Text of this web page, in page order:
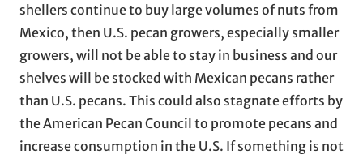
shellers continue to buy large volumes of nuts from
Mexico, then U.S. pecan growers, especially smaller
growers, will not be able to stay in business and our
shelves will be stocked with Mexican pecans rather
than U.S. pecans. This could also stagnate efforts by
the American Pecan Council to promote pecans and
increase consumption in the U.S. If something is not